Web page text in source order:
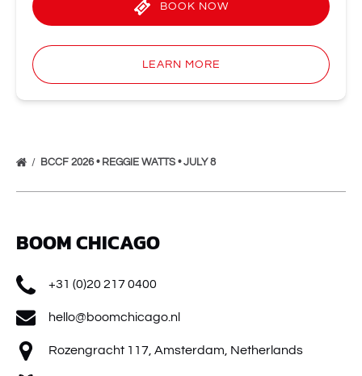
BOOK NOW
LEARN MORE
BCCF 2026 • REGGIE WATTS • JULY 8
BOOM CHICAGO
+31 (0)20 217 0400
hello@boomchicago.nl
Rozengracht 117, Amsterdam, Netherlands